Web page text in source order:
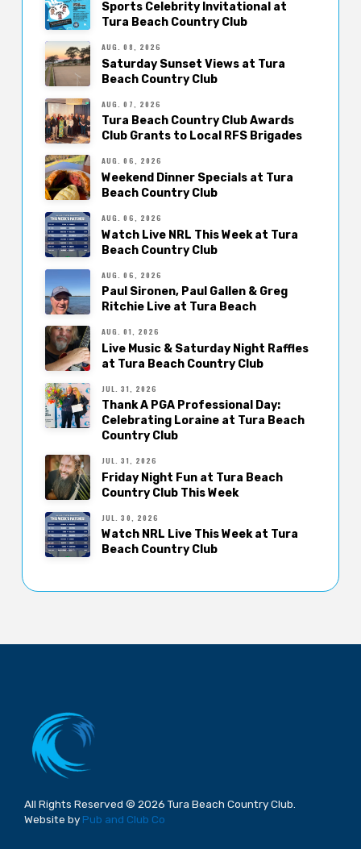
Sports Celebrity Invitational at
Tura Beach Country Club
AUG. 08, 2026
Saturday Sunset Views at Tura
Beach Country Club
AUG. 07, 2026
Tura Beach Country Club Awards
Club Grants to Local RFS Brigades
AUG. 06, 2026
Weekend Dinner Specials at Tura
Beach Country Club
AUG. 06, 2026
Watch Live NRL This Week at Tura
Beach Country Club
AUG. 06, 2026
Paul Sironen, Paul Gallen & Greg
Ritchie Live at Tura Beach
AUG. 01, 2026
Live Music & Saturday Night Raffles
at Tura Beach Country Club
JUL. 31, 2026
Thank A PGA Professional Day:
Celebrating Loraine at Tura Beach
Country Club
JUL. 31, 2026
Friday Night Fun at Tura Beach
Country Club This Week
JUL. 30, 2026
Watch NRL Live This Week at Tura
Beach Country Club
All Rights Reserved © 2026 Tura Beach Country Club.
Website by Pub and Club Co